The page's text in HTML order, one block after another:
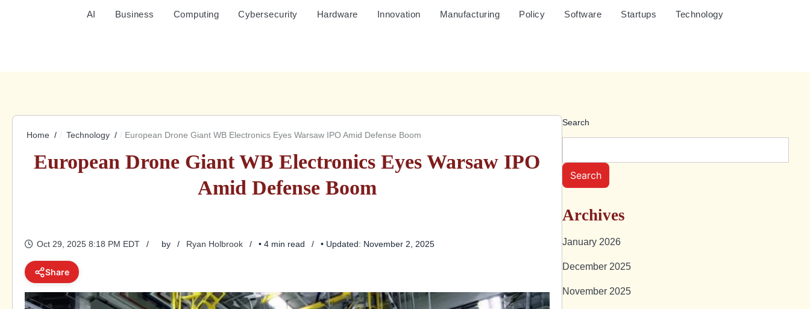
AI Business Computing Cybersecurity Hardware Innovation Manufacturing Policy Software Startups Technology
Home Technology European Drone Giant WB Electronics Eyes Warsaw IPO Amid Defense Boom
European Drone Giant WB Electronics Eyes Warsaw IPO
Amid Defense Boom
Oct 29, 2025 8:18 PM EDT by Ryan Holbrook • 4 min read • Updated: November 2, 2025
Share
Search
Search
Archives
January 2026
December 2025
November 2025